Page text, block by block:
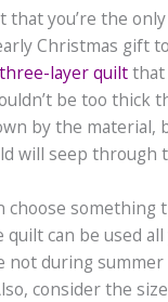
that you’re the
Christmas gift
three-layer quiltthat
be too thick
by the material,
will seep through
choose
can be used
not during
consider the